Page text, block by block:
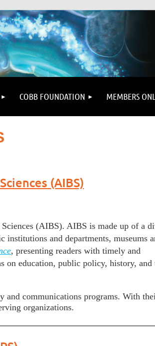
COBB FOUNDATION MEMBERS
(AIBS)
(AIBS). AIBS is made up of a
institutions and departments, museums
, presenting readers with timely and
on education, public policy, history, and
and communications programs. With
organizations.